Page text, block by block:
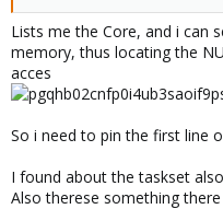
Lists me the Core, and i can
memory, thus locating the
acces
So i need to pin the first line
I found about the taskset
Also therese something